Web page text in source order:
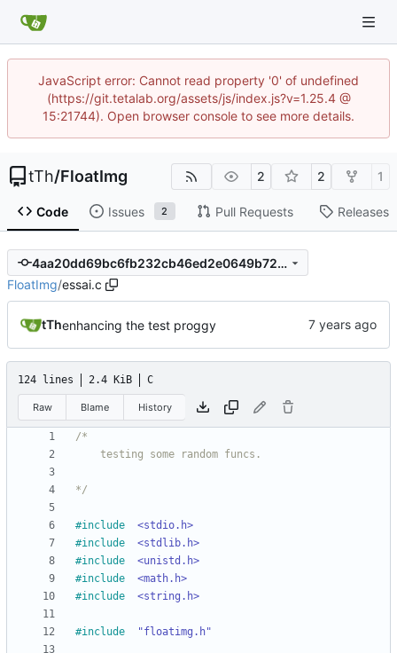
JavaScript error: Cannot read property '0' of undefined
(https://git.tetalab.org/assets/js/index.js?v=1.25.4 @
15:21744). Open browser console to see more details.
tTh/FloatImg 2 2 1
Code Issues 2 Pull Requests Releases
4aa20dd69bc6fb232cb46ed2e0649b728507909d
FloatImg/essai.c
tThenhancing the test proggy
124 lines 2.4 KiB C
Raw Blame History
*/
#include
<stdio.h>
#include
<stdlib.h>
#include
<unistd.h>
#include
<math.h>
#include <string.h>
#include "floatimg.h"